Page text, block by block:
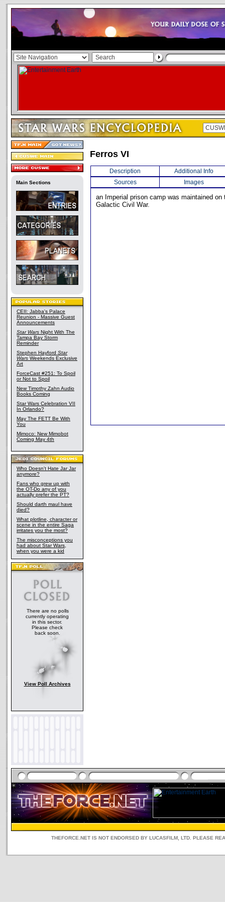
Main Sections
CEII: Jabba's Palace
Reunion - Massive Guest
Announcements
Star Wars Night With The
Tampa Bay Storm
Reminder
Stephen Hayford Star
Wars Weekends Exclusive
Art
ForceCast #251: To Spoil
or Not to Spoil
New Timothy Zahn Audio
Books Coming
Star Wars Celebration VII
In Orlando?
May The FETT Be With
You
Mimoco: New Mimobot
Coming May 4th
Who Doesn't Hate Jar Jar
anymore?
Fans who grew up with
the OT-Do any of you
actually prefer the PT?
Should darth maul have
died?
What plotline, character or
scene in the entire Saga
irritates you the most?
The misconceptions you
had about Star Wars,
when you were a kid
There are no polls
currently operating
in this sector.
Please check
back soon.
View Poll Archives
Ferros VI
Description
Additional Info
Sources
Images
an Imperial prison camp was maintained on
Galactic Civil War.
THEFORCE.NET IS NOT ENDORSED BY LUCASFILM, LTD. PLEASE